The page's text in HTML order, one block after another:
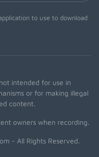
to use to download
intended for use in
or for making illegal
content.
owners when recording.
- All Rights Reserved.